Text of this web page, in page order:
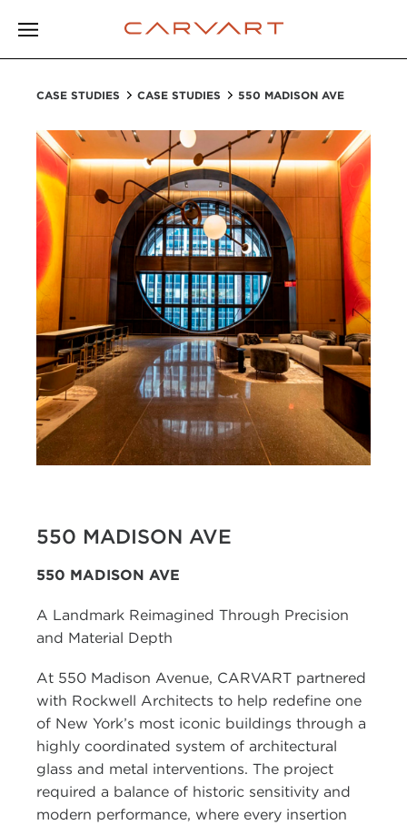
CASE STUDIES CASE STUDIES 550 MADISON AVE
550 MADISON AVE
550 MADISON AVE
A Landmark Reimagined Through Precision
and Material Depth
At 550 Madison Avenue, CARVART partnered
with Rockwell Architects to help redefine one
of New York’s most iconic buildings through a
highly coordinated system of architectural
glass and metal interventions. The project
required a balance of historic sensitivity and
modern performance, where every insertion